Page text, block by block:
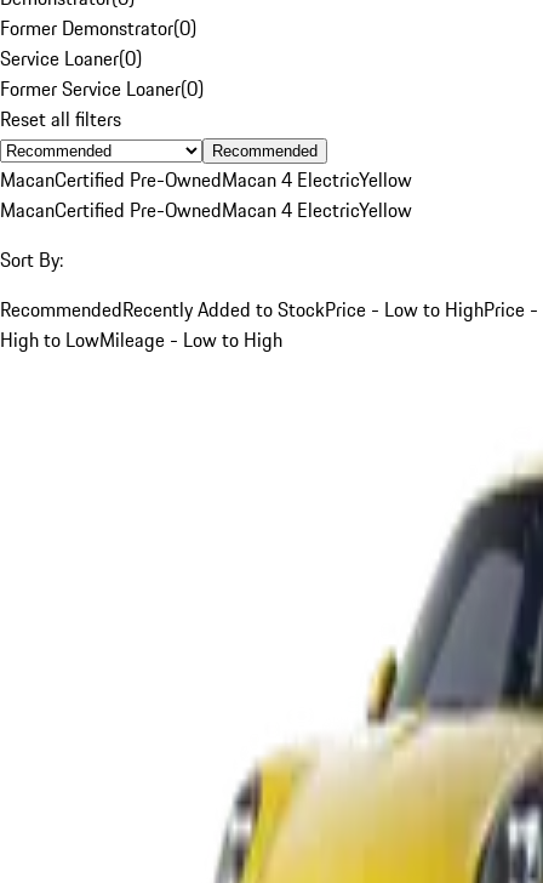
Former Demonstrator(0)
Service Loaner(0)
Former Service Loaner(0)
Reset all filters
Recommended
MacanCertified Pre-OwnedMacan 4 ElectricYellow
MacanCertified Pre-OwnedMacan 4 ElectricYellow
Sort By:
RecommendedRecently Added to StockPrice - Low to HighPrice -
High to LowMileage - Low to High